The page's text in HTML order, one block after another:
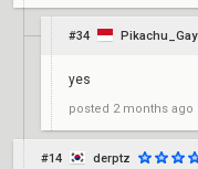
#34 Pikachu_Gay
yes
posted 2 months ago
#14 derptz